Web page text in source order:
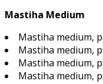
Mastiha Medium
Mastiha medium,
Mastiha medium,
Mastiha medium,
Mastiha medium,